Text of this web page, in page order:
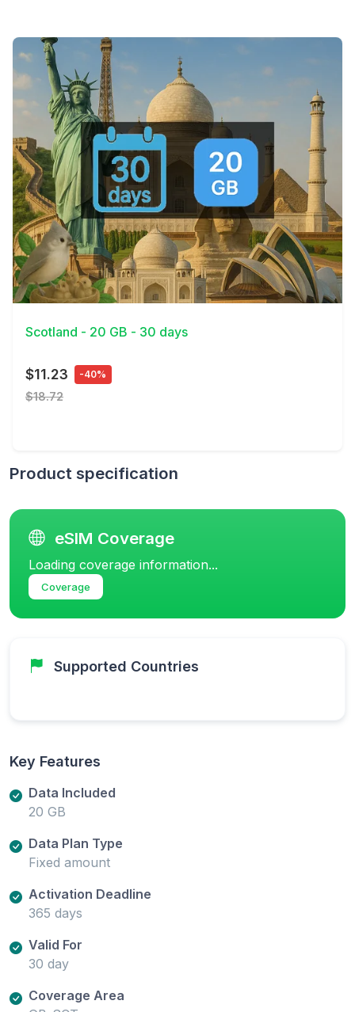
View Details
Scotland - 20 GB - 30 days
$11.23 -40%
$18.72
Product specification
eSIM Coverage
Loading coverage information...
Coverage
Supported Countries
Key Features
Data Included
20 GB
Data Plan Type
Fixed amount
Activation Deadline
365 days
Valid For
30 day
Coverage Area